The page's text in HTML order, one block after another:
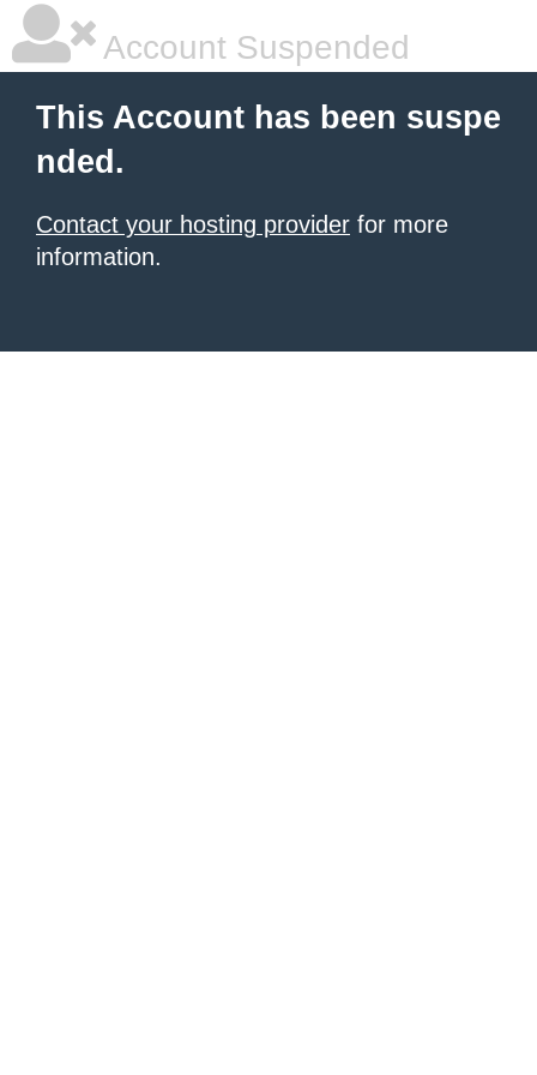
Account Suspended
This Account has been suspe
nded.
Contact your hosting provider for more
information.